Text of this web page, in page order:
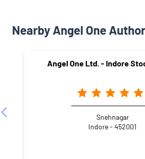
Nearby Angel One
Angel One Ltd. - Indore
Snehnagar
Indore - 452001